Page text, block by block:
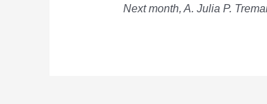
Next month, A. Julia P.